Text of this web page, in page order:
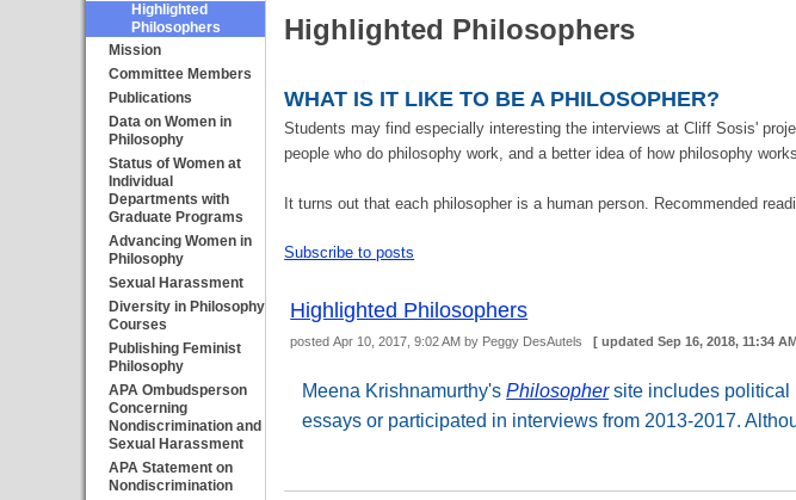
Highlighted
Philosophers
Mission
Committee Members
Publications
Data on Women in
Philosophy
Status of Women at
Individual
Departments with
Graduate Programs
Advancing Women in
Philosophy
Sexual Harassment
Diversity in Philosophy
Courses
Publishing Feminist
Philosophy
APA Ombudsperson
Concerning
Nondiscrimination and
Sexual Harassment
APA Statement on
Nondiscrimination
Highlighted Philosophers
WHAT IS IT LIKE TO BE A PHILOSOPHER?
Students may find especially interesting the interviews at Cliff Sosis'
people who do philosophy work, and a better idea of how philosophy
It turns out that each philosopher is a human person. Recommended
Subscribe to posts
Highlighted Philosophers
postedApr 10, 2017, 9:02 AM by Peggy DesAutels[ updatedSep 16, 2018, 11:34
Meena Krishnamurthy'sPhilosophersite includes political
essays or participated in interviews from 2013-2017.